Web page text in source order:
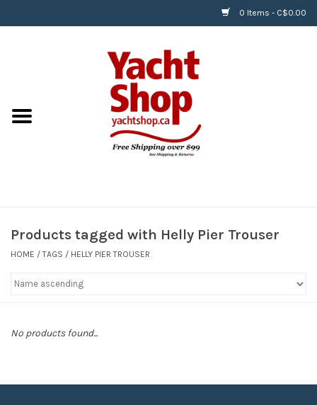
0 Items - C$0.00
BOATS & WATERSPORTS
APPAREL & ACCESSORIES
RIGGING & ROPE
Products tagged with Helly Pier Trouser
HOME /TAGS / HELLY PIER TROUSER
No products found...